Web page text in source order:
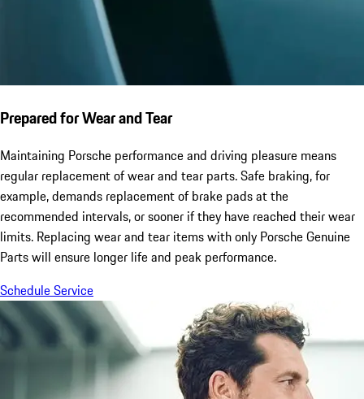
Prepared for Wear and Tear
Maintaining Porsche performance and driving pleasure means
regular replacement of wear and tear parts. Safe braking, for
example, demands replacement of brake pads at the
recommended intervals, or sooner if they have reached their wear
limits. Replacing wear and tear items with only Porsche Genuine
Parts will ensure longer life and peak performance.
Schedule Service